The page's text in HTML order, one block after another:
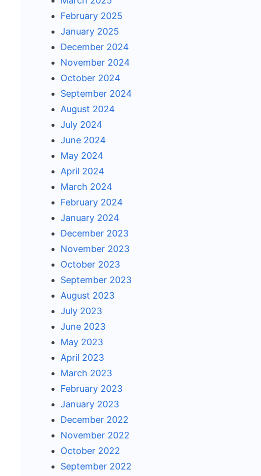
February 2025
January 2025
December 2024
November 2024
October 2024
September 2024
August 2024
July 2024
June 2024
May 2024
April 2024
March 2024
February 2024
January 2024
December 2023
November 2023
October 2023
September 2023
August 2023
July 2023
June 2023
May 2023
April 2023
March 2023
February 2023
January 2023
December 2022
November 2022
October 2022
September 2022